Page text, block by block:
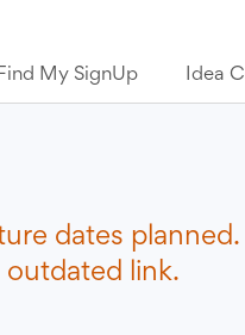
My SignUp Idea
dates planned.
outdated link.